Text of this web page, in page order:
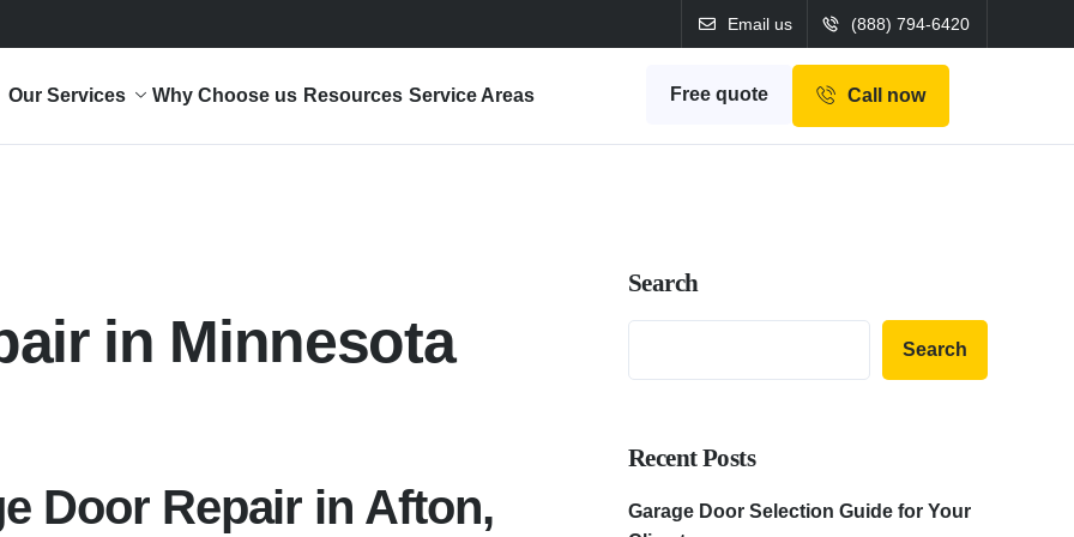
Email us (888) 794-6420
Our Services Why Choose us Resources Service Areas Free quote Call now
in Minnesota
Door Repair in Afton,
Search
Search
Recent Posts
Garage Door Selection Guide for Your